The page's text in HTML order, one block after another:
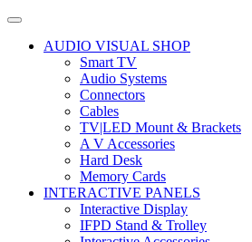
AUDIO VISUAL SHOP
Smart TV
Audio Systems
Connectors
Cables
TV|LED Mount & Brackets
A V Accessories
Hard Desk
Memory Cards
INTERACTIVE PANELS
Interactive Display
IFPD Stand & Trolley